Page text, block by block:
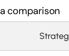
comparison